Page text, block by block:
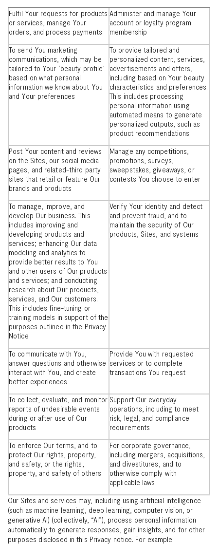
Fulfil Your requests for products
or services, manage Your
orders, and process payments
Administer and manage Your
account or loyalty program
membership
To send You marketing
communications, which may be
tailored to Your ‘beauty profile’
based on what personal
information we know about You
and Your preferences
To provide tailored and
personalized content, services,
advertisements and offers,
including based on Your beauty
characteristics and preferences.
This includes processing
personal information using
automated means to generate
personalized outputs, such as
product recommendations
Post Your content and reviews
on the Sites, our social media
pages, and related-third party
sites that retail or feature Our
brands and products
Manage any competitions,
promotions, surveys,
sweepstakes, giveaways, or
contests You choose to enter
To manage, improve, and
develop Our business. This
includes improving and
developing products and
services; enhancing Our data
modeling and analytics to
provide better results to You
and other users of Our products
and services; and conducting
research about Our products,
services, and Our customers.
This includes fine-tuning or
training models in support of the
purposes outlined in the Privacy
Notice
Verify Your identity and detect
and prevent fraud, and to
maintain the security of Our
products, Sites, and systems
To communicate with You,
answer questions and otherwise
interact with You, and create
better experiences
Provide You with requested
services or to complete
transactions You request
To collect, evaluate, and monitor
reports of undesirable events
during or after use of Our
products
Support Our everyday
operations, including to meet
risk, legal, and compliance
requirements
To enforce Our terms, and to
protect Our rights, property,
and safety, or the rights,
property, and safety of others
For corporate governance,
including mergers, acquisitions,
and divestitures, and to
otherwise comply with
applicable laws
Our Sites and services may, including using artificial intelligence
(such as machine learning, deep learning, computer vision, or
generative AI) (collectively, “AI”), process personal information
automatically to generate responses, gain insights, and for other
purposes disclosed in this Privacy notice. For example: